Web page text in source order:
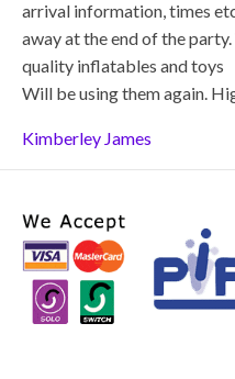
arrival information, times
away at the end of the
quality inflatables and toys
Will be using them again.
Kimberley James